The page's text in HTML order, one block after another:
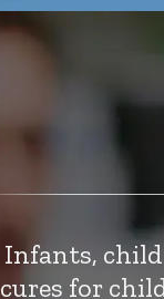
Infants,
cures for